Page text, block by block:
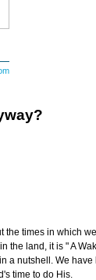
the times in which
the land, it is " A
a nutshell. We
time to do His.